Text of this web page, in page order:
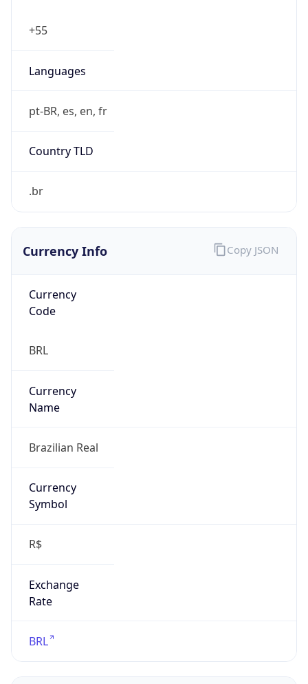
+55
Languages
pt-BR, es, en, fr
Country TLD
.br
Currency Info
Currency
Code
BRL
Currency
Name
Brazilian Real
Currency
Symbol
R$
Exchange
Rate
BRL
Copy JSON